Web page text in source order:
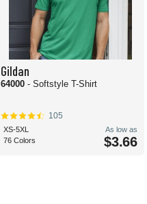
Gildan
64000 - Softstyle T-Shirt
105
XS-5XL
76 Colors
As low as
$3.66